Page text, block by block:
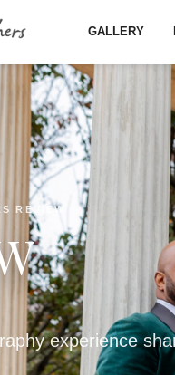
GALLERY
REVIEW
experience